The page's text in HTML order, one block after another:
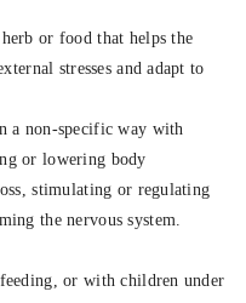
or food that helps the
stresses and adapt to
a non-specific way with
or lowering body
stimulating or regulating
the nervous system.
or with children under